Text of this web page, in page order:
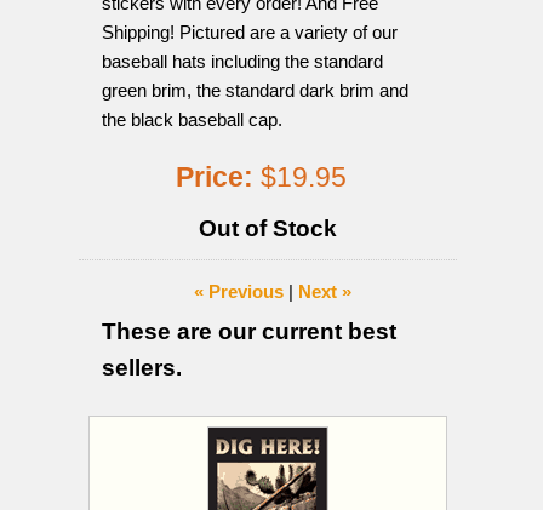
Shipping! Pictured are a variety of our
baseball hats including the standard
green brim, the standard dark brim and
the black baseball cap.
Price: $19.95
Out of Stock
« Previous | Next »
These are our current best
sellers.